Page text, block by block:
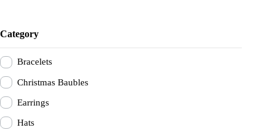
Category
Bracelets
Christmas Baubles
Earrings
Hats